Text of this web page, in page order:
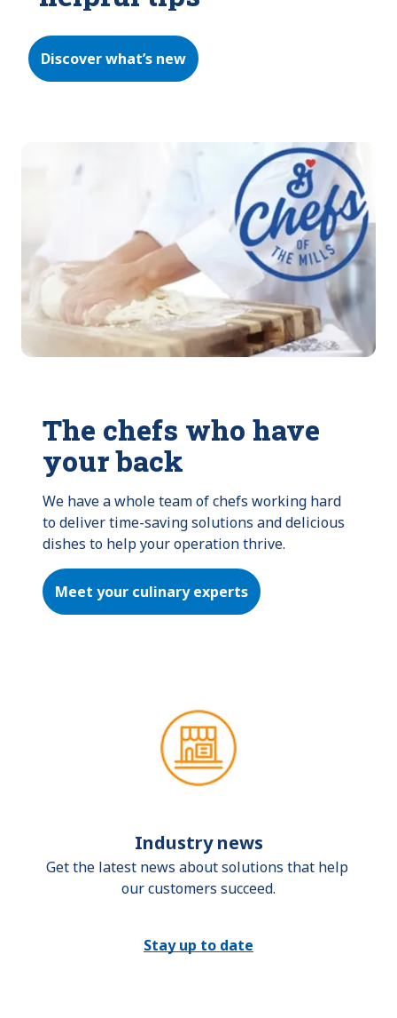
Discover what’s new
The chefs who have
your back
We have a whole team of chefs working hard
to deliver time-saving solutions and delicious
dishes to help your operation thrive.
Meet your culinary experts
Industry news
Get the latest news about solutions that help
our customers succeed.
Stay up to date